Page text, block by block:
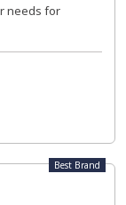
needs for
Best Brand